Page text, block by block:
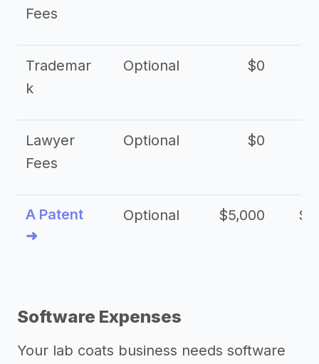
Fees
Trademar
k
Optional $0
Lawyer
Fees
Optional $0
A Patent
➜
Optional $5,000
Software Expenses
Your lab coats business needs software